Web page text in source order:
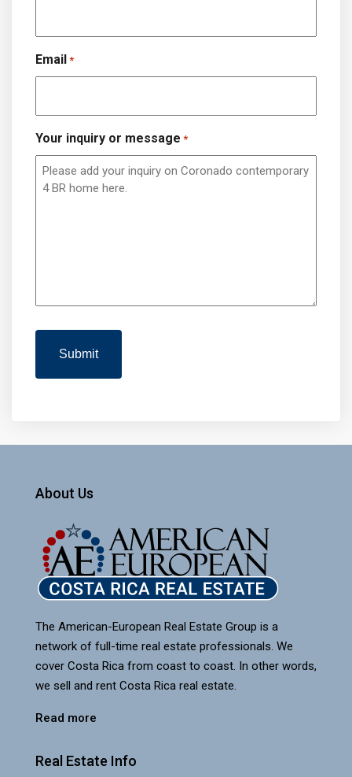
Email *
Your inquiry or message *
About Us
The American-European Real Estate Group is a
network of full-time real estate professionals. We
cover Costa Rica from coast to coast. In other words,
we sell and rent Costa Rica real estate.
Read more
Real Estate Info